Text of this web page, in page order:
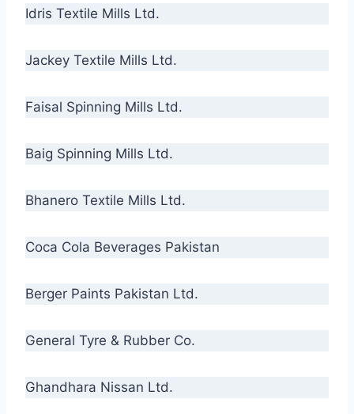
Idris Textile Mills Ltd.
Jackey Textile Mills Ltd.
Faisal Spinning Mills Ltd.
Baig Spinning Mills Ltd.
Bhanero Textile Mills Ltd.
Coca Cola Beverages Pakistan
Berger Paints Pakistan Ltd.
General Tyre & Rubber Co.
Ghandhara Nissan Ltd.